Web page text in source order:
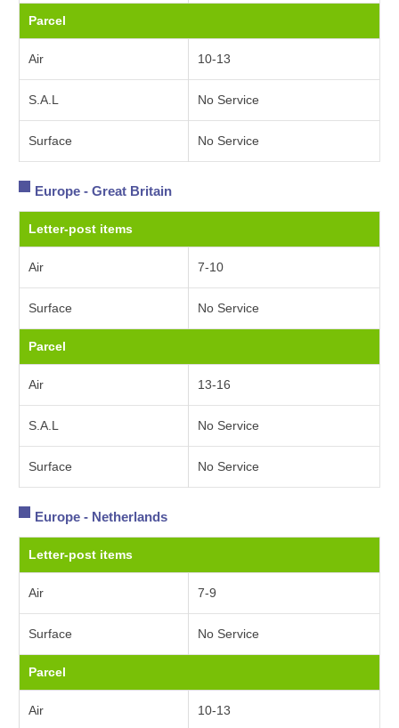
Parcel
Air 10-13
S.A.L No Service
Surface No Service
Europe - Great Britain
Letter-post items
Air 7-10
Surface No Service
Parcel
Air 13-16
S.A.L No Service
Surface No Service
Europe - Netherlands
Letter-post items
Air 7-9
Surface No Service
Parcel
Air 10-13